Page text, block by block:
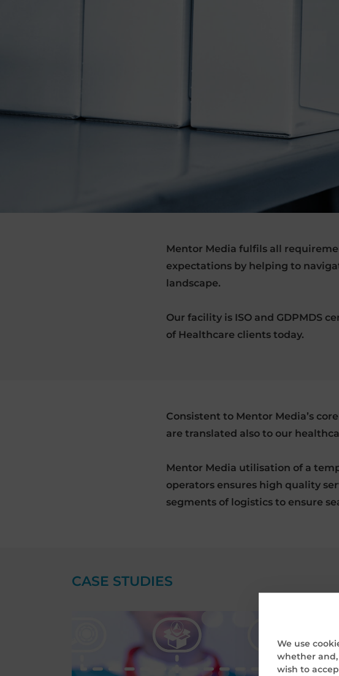
Mentor Media fulfils all
expectations by helping to
landscape.
Our facility is ISO and GDPMDS
of Healthcare clients today.
Consistent to Mentor Media’s
are translated also to our
Mentor Media utilisation of a
operators ensures high quality
segments of logistics to ensure
CASE STUDIES
We use
whether
wish to